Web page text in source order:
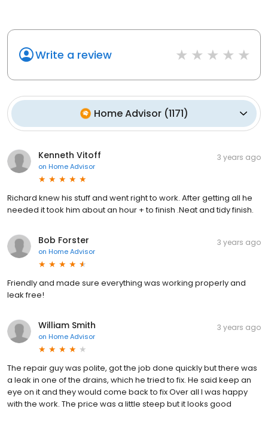
Write a review
Home Advisor (1171)
Kenneth Vitoff
on Home Advisor
3 years ago
Richard knew his stuff and went right to work. After getting all he
needed it took him about an hour + to finish .Neat and tidy finish.
Bob Forster
on Home Advisor
3 years ago
Friendly and made sure everything was working properly and
leak free!
William Smith
on Home Advisor
3 years ago
The repair guy was polite, got the job done quickly but there was
a leak in one of the drains, which he tried to fix. He said keep an
eye on it and they would come back to fix Over all I was happy
with the work. The price was a little steep but it looks good